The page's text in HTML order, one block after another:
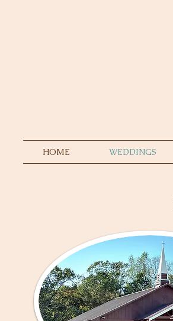
HOME WEDDINGS